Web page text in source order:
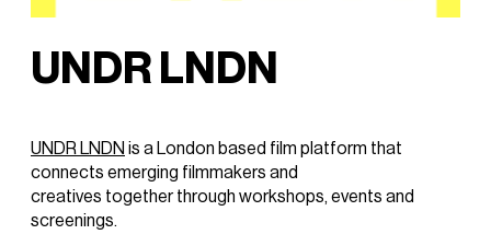
UNDR LNDN
UNDR LNDN is a London based film platform that
connects emerging filmmakers and
creatives together through workshops, events and
screenings.